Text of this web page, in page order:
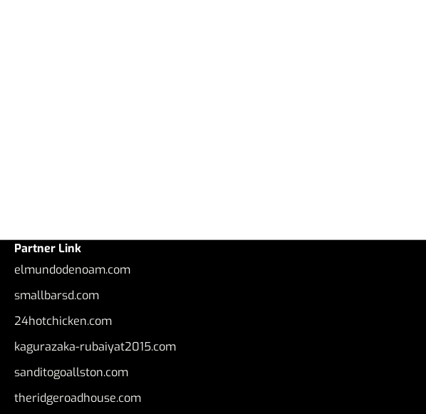
Partner Link
elmundodenoam.com
smallbarsd.com
24hotchicken.com
kagurazaka-rubaiyat2015.com
sanditogoallston.com
theridgeroadhouse.com